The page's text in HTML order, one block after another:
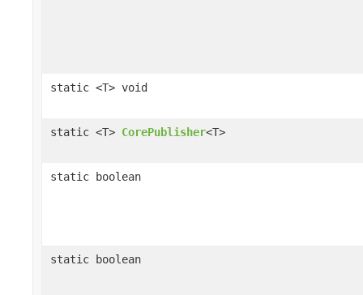
static <T> void
static <T> CorePublisher<T>
static boolean
static boolean